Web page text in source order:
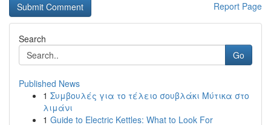
Report Page
Search
Go
Published News
1 Συμβουλές για το τέλειο σουβλάκι Μύτικα στο
λιμάνι
1 Guide to Electric Kettles: What to Look For